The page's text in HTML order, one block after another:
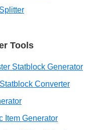
Tools
Statblock Generator
Converter
Item Generator